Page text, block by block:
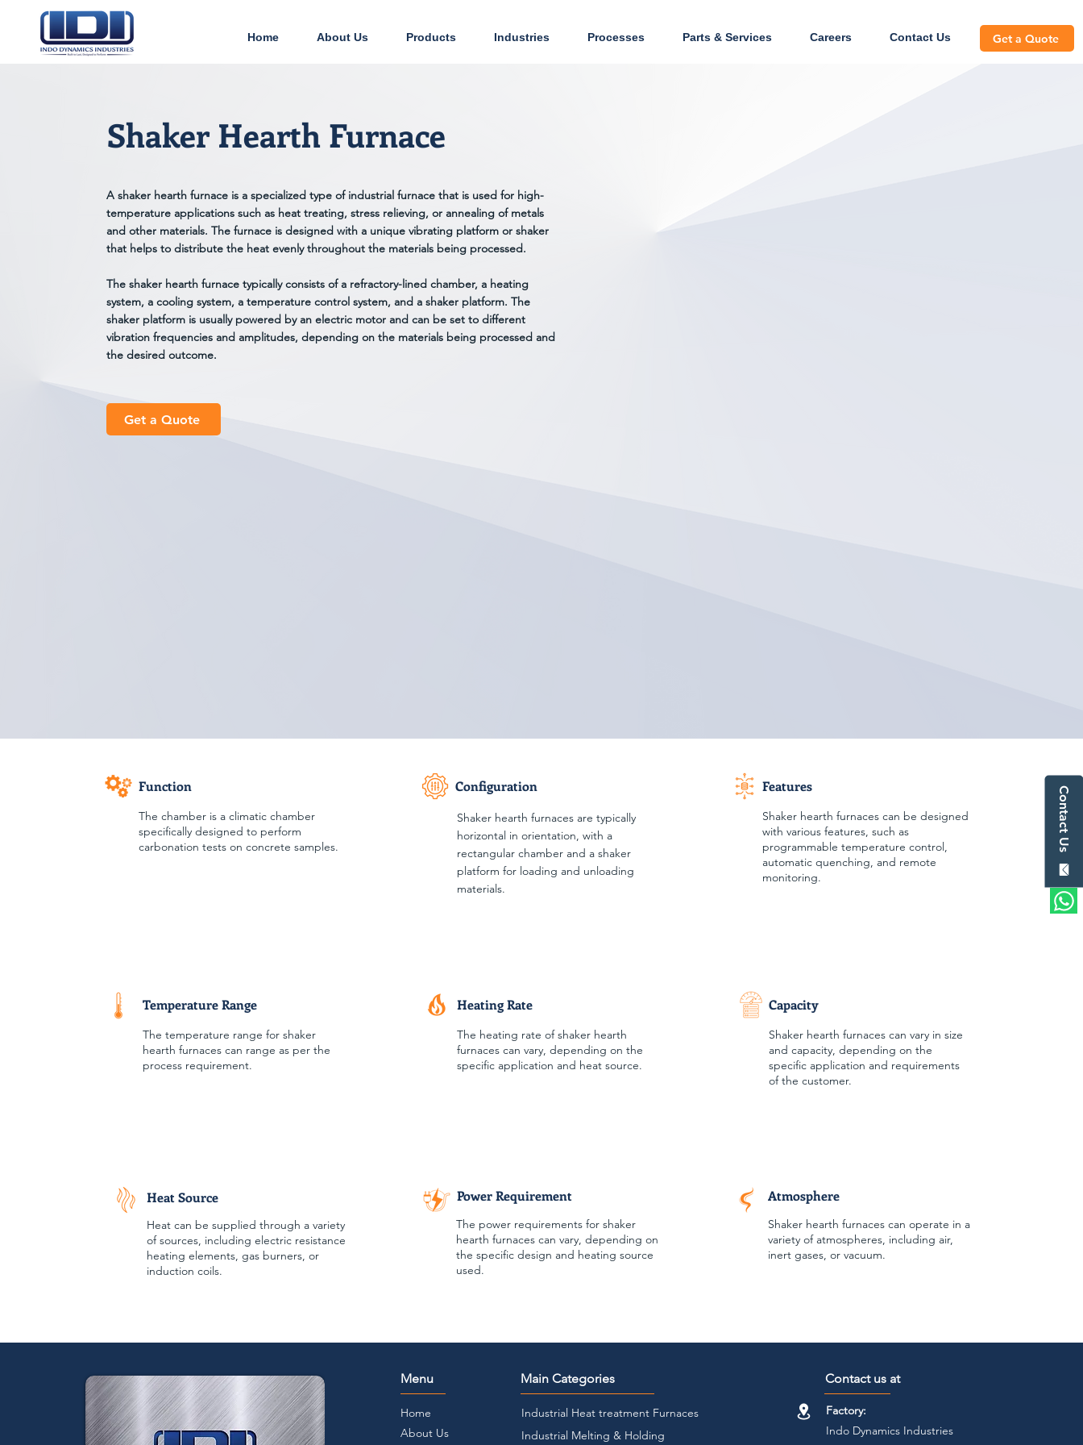
Home About Us Products Industries Processes Parts & Services Careers Contact Us Get a Quote
Contact Us
Shaker Hearth Furnace
A shaker hearth furnace is a specialized type of industrial furnace that is used for high-
temperature applications such as heat treating, stress relieving, or annealing of metals
and other materials. The furnace is designed with a unique vibrating platform or shaker
that helps to distribute the heat evenly throughout the materials being processed.
The shaker hearth furnace typically consists of a refractory-lined chamber, a heating
system, a cooling system, a temperature control system, and a shaker platform. The
shaker platform is usually powered by an electric motor and can be set to different
vibration frequencies and amplitudes, depending on the materials being processed and
the desired outcome.
Get a Quote
Function
The chamber is a climatic chamber
specifically designed to perform
carbonation tests on concrete samples.
Configuration
Shaker hearth furnaces are typically
horizontal in orientation, with a
rectangular chamber and a shaker
platform for loading and unloading
materials.
Features
Shaker hearth furnaces can be designed
with various features, such as
programmable temperature control,
automatic quenching, and remote
monitoring.
Temperature Range
The temperature range for shaker
hearth furnaces can range as per the
process requirement.
Heating Rate
The heating rate of shaker hearth
furnaces can vary, depending on the
specific application and heat source.
Capacity
Shaker hearth furnaces can vary in size
and capacity, depending on the
specific application and requirements
of the customer.
Heat Source
Heat can be supplied through a variety
of sources, including electric resistance
heating elements, gas burners, or
induction coils.
Power Requirement
The power requirements for shaker
hearth furnaces can vary, depending on
the specific design and heating source
used.
Atmosphere
Shaker hearth furnaces can operate in a
variety of atmospheres, including air,
inert gases, or vacuum.
Menu
Home
About Us
Main Categories
Industrial Heat treatment Furnaces
Industrial Melting & Holding
Contact us at
Factory:
Indo Dynamics Industries